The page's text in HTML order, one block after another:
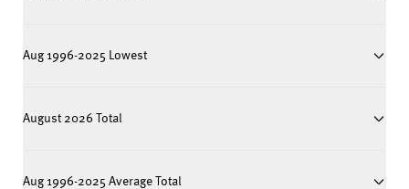
Aug 1996-2025 Lowest
August 2026 Total
Aug 1996-2025 Average Total